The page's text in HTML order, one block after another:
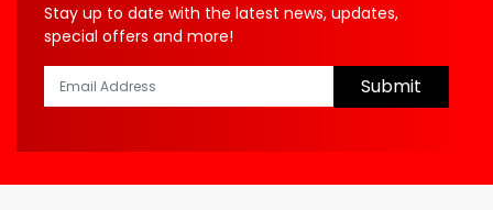
Stay up to date with the latest news, updates,
special offers and more!
Submit